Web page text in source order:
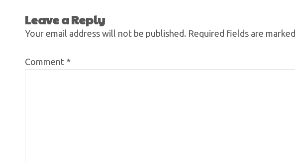
Leave a Reply
Your email address will not be published. Required fields are marked
Comment *